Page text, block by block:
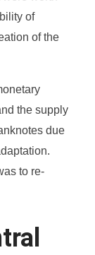
of
of the
the supply
due
to re-